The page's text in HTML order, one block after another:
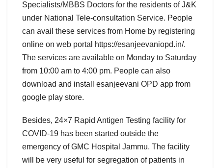
Specialists/MBBS Doctors for the residents of J&K
under National Tele-consultation Service. People
can avail these services from Home by registering
online on web portal https://esanjeevaniopd.in/.
The services are available on Monday to Saturday
from 10:00 am to 4:00 pm. People can also
download and install esanjeevani OPD app from
google play store.
Besides, 24×7 Rapid Antigen Testing facility for
COVID-19 has been started outside the
emergency of GMC Hospital Jammu. The facility
will be very useful for segregation of patients in